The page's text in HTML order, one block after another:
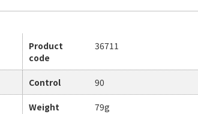
Product
code
36711
Control 90
Weight 79g